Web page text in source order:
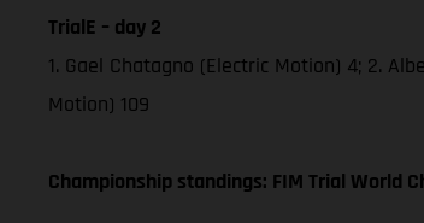
TrialE – day 2
1. Gael Chatagno (Electric Motion) 4; 2.
Motion) 109
Championship standings: FIM Trial World